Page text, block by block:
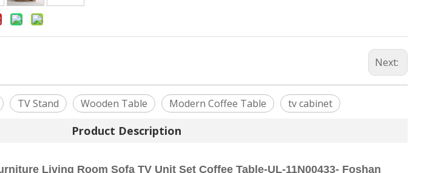
Next:
TV Stand Wooden Table Modern Coffee Table tv cabinet
Product Description
Living Room Sofa TV Unit Set Coffee Table-UL-11N00433- Foshan